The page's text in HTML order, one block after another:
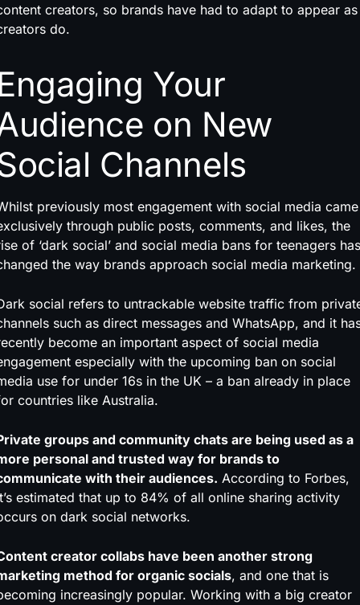
creators, so brands have had to adapt to appear as
do.
Your
on New
Channels
previously most engagement with social media came
through public posts, comments, and likes, the
of ‘dark social’ and social media bans for teenagers has
the way brands approach social media marketing.
social refers to untrackable website traffic from
such as direct messages and WhatsApp, and it
become an important aspect of social media
especially with the upcoming ban on social
use for under 16s in the UK – a ban already in place
countries like Australia.
groups and community chats are being used as a
personal and trusted way for brands to
with their audiences. According to Forbes,
estimated that up to 84% of all online sharing activity
on dark social networks.
creator collabs have been another strong
method for organic socials, and one that is
increasingly popular. Working with a big creator